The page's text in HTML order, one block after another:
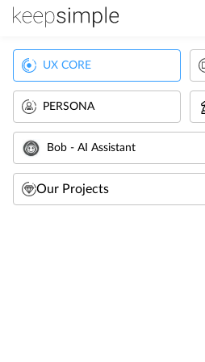
UX CORE
PERSONA
Bob - AI Assistant
Our Projects